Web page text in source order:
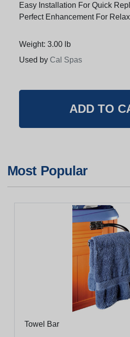
Easy Installation For Quick
Perfect Enhancement For
Weight: 3.00 lb
Used by Cal Spas
Most Popular
Towel Bar